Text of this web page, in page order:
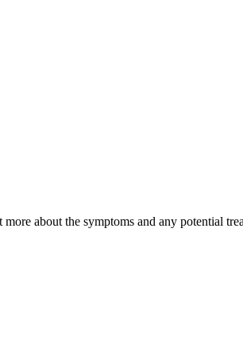
about the symptoms and any potential